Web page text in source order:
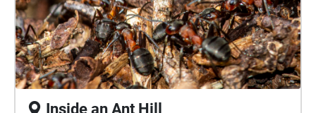
of the dunes were bare sand now it is just 2 per
cent. Species like the meadow pipit, tiger heath
beetle and sand lizard rely on bare sand to
survive. As the sandy habitat decline, the
distribution of these species is equally being
squeezed to the edges.
Inside an Ant Hill